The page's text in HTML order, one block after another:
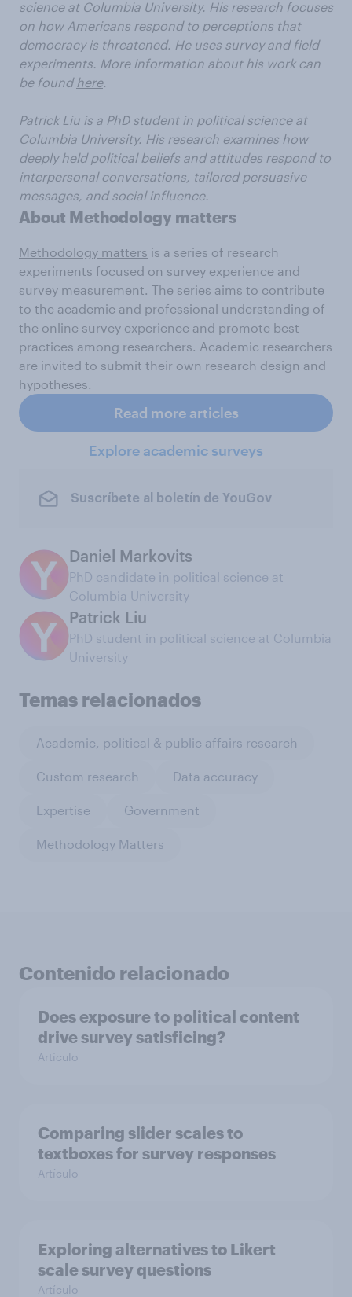
science at Columbia University. His research focuses
on how Americans respond to perceptions that
democracy is threatened. He uses survey and field
experiments. More information about his work can
be found here.
Patrick Liu is a PhD student in political science at
Columbia University. His research examines how
deeply held political beliefs and attitudes respond to
interpersonal conversations, tailored persuasive
messages, and social influence.
About Methodology matters
Methodology matters is a series of research
experiments focused on survey experience and
survey measurement. The series aims to contribute
to the academic and professional understanding of
the online survey experience and promote best
practices among researchers. Academic researchers
are invited to submit their own research design and
hypotheses.
Read more articles
Explore academic surveys
Suscríbete al boletín de YouGov
Daniel Markovits
PhD candidate in political science at
Columbia University
Patrick Liu
PhD student in political science at Columbia
University
Temas relacionados
Academic, political & public affairs research
Custom research Data accuracy
Expertise Government
Methodology Matters
Contenido relacionado
Does exposure to political content
drive survey satisficing?
Artículo
Comparing slider scales to
textboxes for survey responses
Artículo
Exploring alternatives to Likert
scale survey questions
Artículo